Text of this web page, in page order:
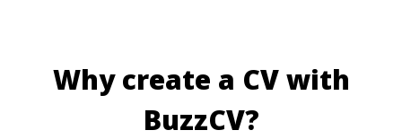
Why create a CV with
BuzzCV?